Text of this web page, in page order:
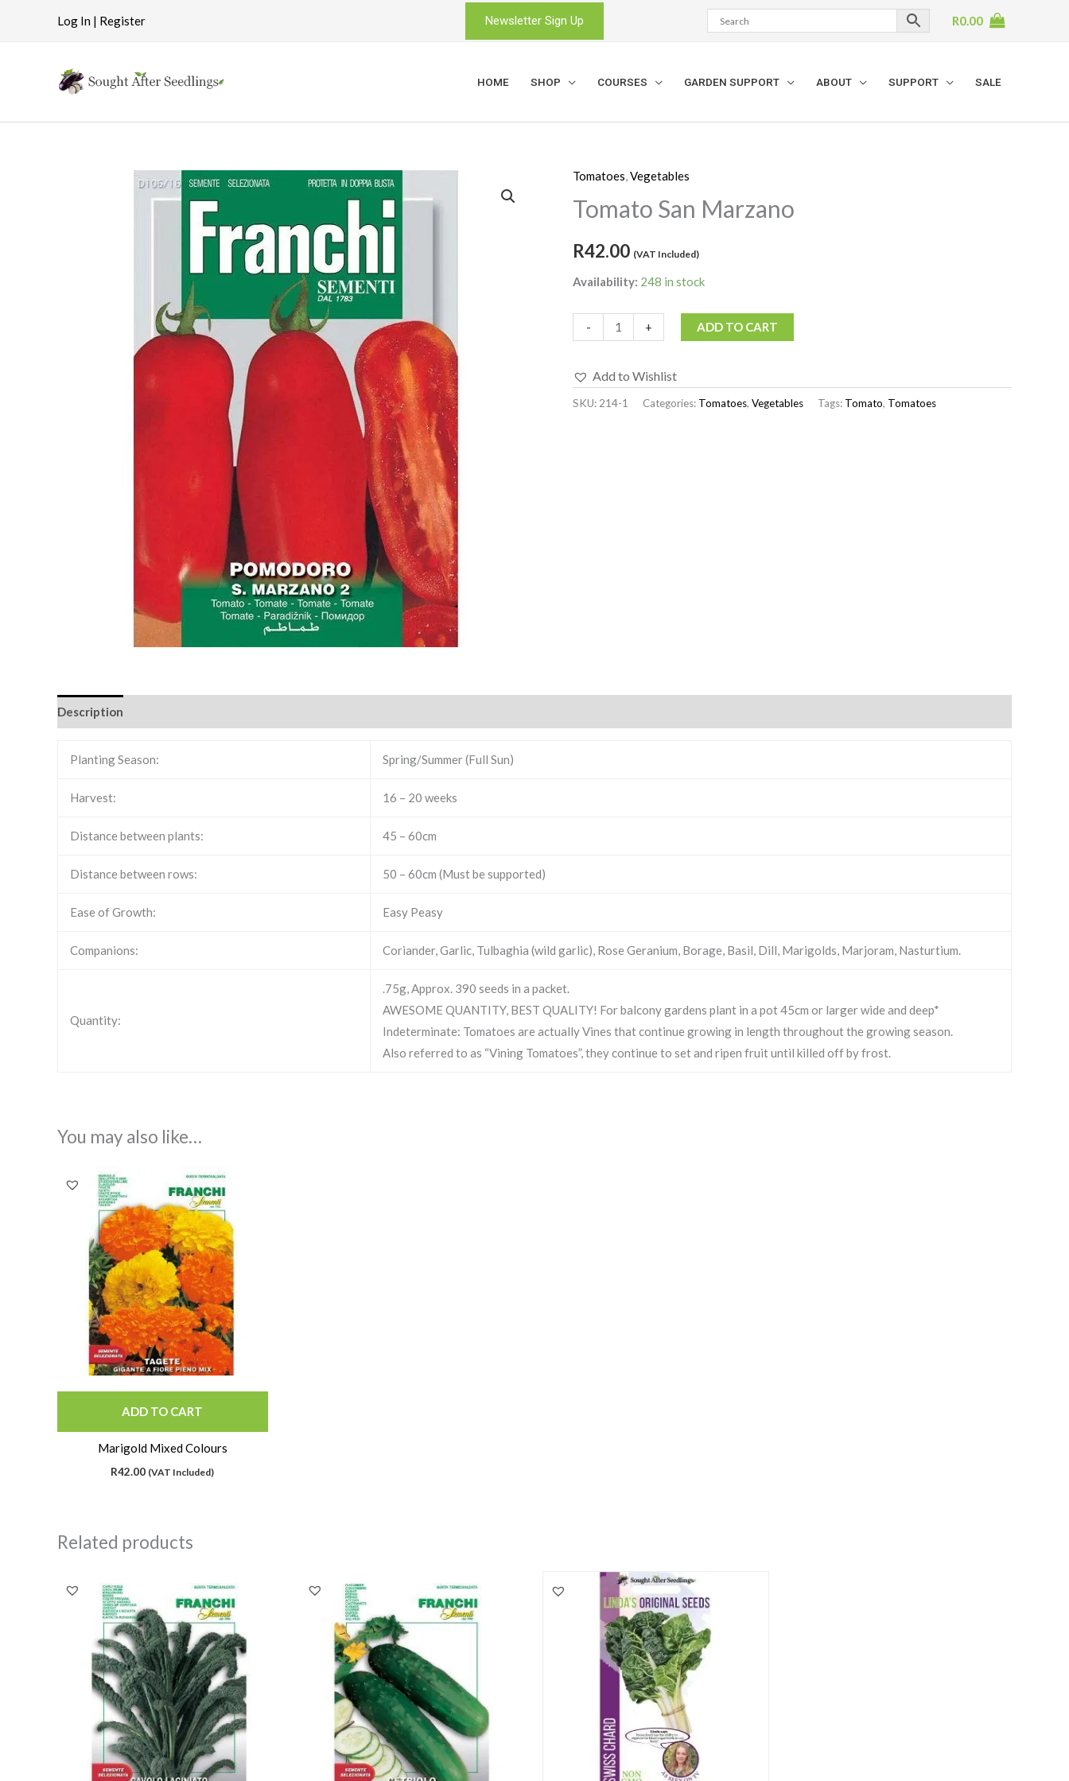
Log In | Register Newsletter Sign Up R0.00
HOME SHOP COURSES GARDEN SUPPORT ABOUT SUPPORT SALE
Tomatoes,Vegetables
Tomato San Marzano
R42.00 (VAT Included)
Availability: 248 in stock
-
Tomato
San
Marzano
quantity
+ ADD TO CART
Add to Wishlist
SKU: 214-1 Categories: Tomatoes, Vegetables Tags: Tomato, Tomatoes
Description
Planting Season: Spring/Summer (Full Sun)
Harvest: 16 – 20 weeks
Distance between plants: 45 – 60cm
Distance between rows: 50 – 60cm (Must be supported)
Ease of Growth: Easy Peasy
Companions: Coriander, Garlic, Tulbaghia (wild garlic), Rose Geranium, Borage, Basil, Dill, Marigolds, Marjoram, Nasturtium.
Quantity:
.75g, Approx. 390 seeds in a packet.
AWESOME QUANTITY, BEST QUALITY! For balcony gardens plant in a pot 45cm or larger wide and deep*
Indeterminate: Tomatoes are actually Vines that continue growing in length throughout the growing season.
Also referred to as “Vining Tomatoes”, they continue to set and ripen fruit until killed off by frost.
You may also like…
ADD TO CART
Marigold Mixed Colours
R42.00 (VAT Included)
Related products